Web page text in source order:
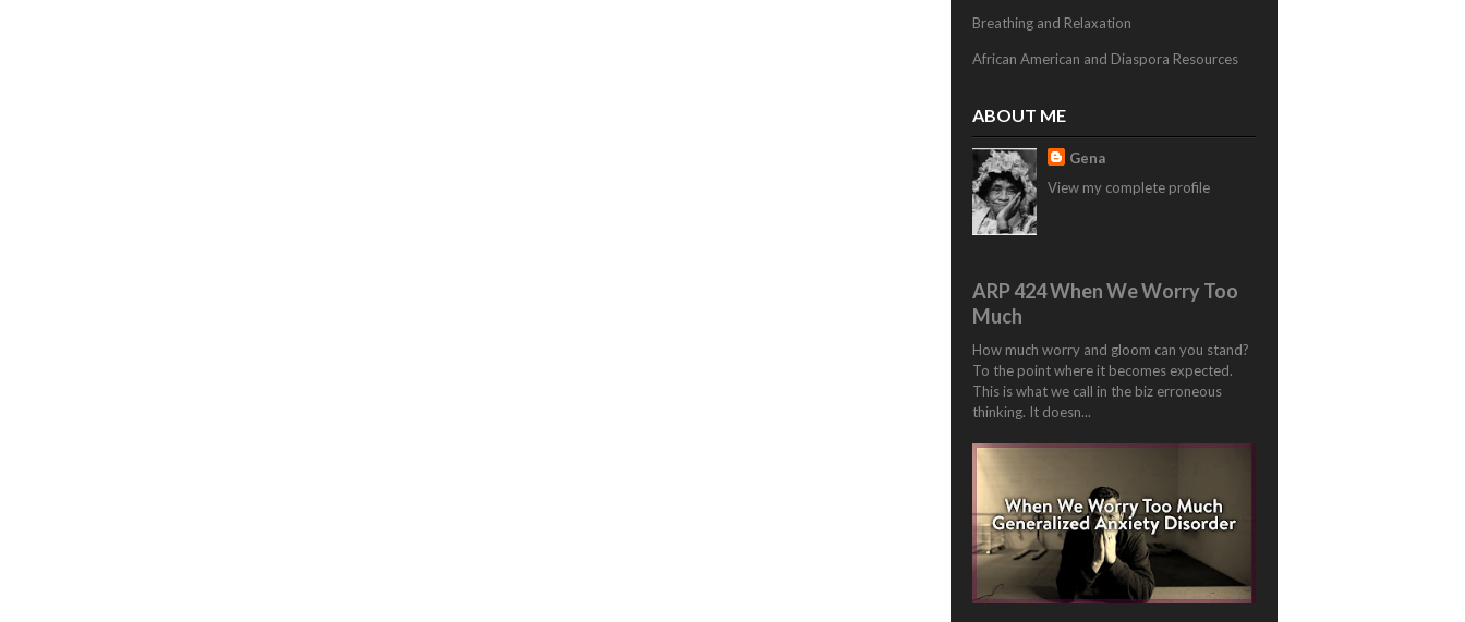
Breathing and Relaxation
African American and Diaspora Resources
ABOUT ME
Gena
View my complete profile
ARP 424 When We Worry Too
Much
How much worry and gloom can you stand?
To the point where it becomes expected.
This is what we call in the biz erroneous
thinking. It doesn...